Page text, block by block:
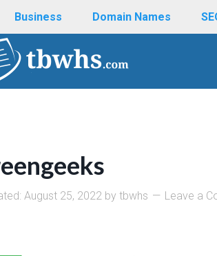
Business Domain Names
August 25, 2022 by tbwhs Leave a